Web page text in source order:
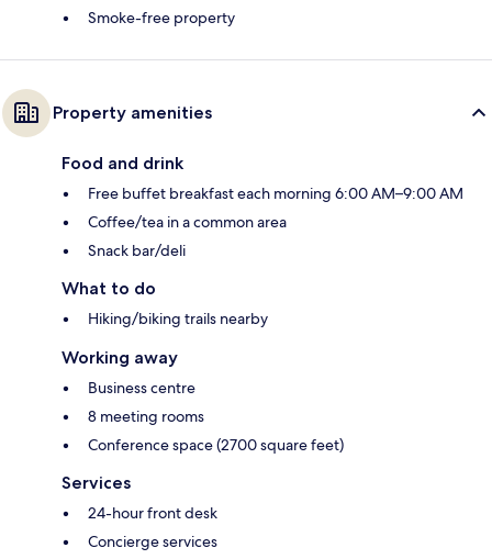
Smoke-free property
Property amenities
Food and drink
Free buffet breakfast each morning 6:00 AM–9:00 AM
Coffee/tea in a common area
Snack bar/deli
What to do
Hiking/biking trails nearby
Working away
Business centre
8 meeting rooms
Conference space (2700 square feet)
Services
24-hour front desk
Concierge services